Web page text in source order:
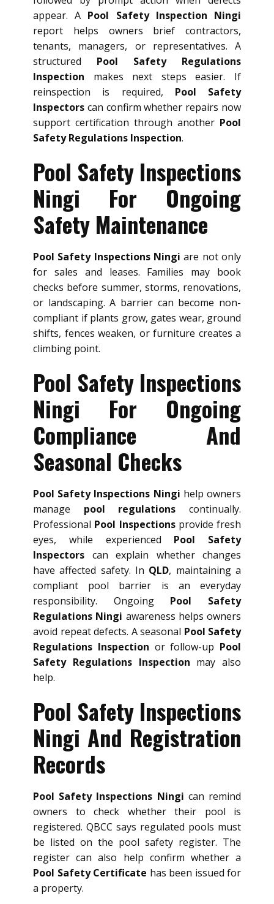
appear. A Pool Safety Inspection Ningi
report helps owners brief contractors,
tenants, managers, or representatives. A
structured Pool Safety Regulations
Inspection makes next steps easier. If
reinspection is required, Pool Safety
Inspectors can confirm whether repairs now
support certification through another Pool
Safety Regulations Inspection.
Pool Safety Inspections
Ningi For Ongoing
Safety Maintenance
Pool Safety Inspections Ningi are not only
for sales and leases. Families may book
checks before summer, storms, renovations,
or landscaping. A barrier can become non-
compliant if plants grow, gates wear, ground
shifts, fences weaken, or furniture creates a
climbing point.
Pool Safety Inspections
Ningi For Ongoing
Compliance And
Seasonal Checks
Pool Safety Inspections Ningi help owners
manage pool regulations continually.
Professional Pool Inspectionsprovide fresh
eyes, while experienced Pool Safety
Inspectors can explain whether changes
have affected safety. In QLD, maintaining a
compliant pool barrier is an everyday
responsibility. Ongoing Pool Safety
Regulations Ningi awareness helps owners
avoid repeat defects. A seasonal Pool Safety
Regulations Inspection or follow-up Pool
Safety Regulations Inspection may also
help.
Pool Safety Inspections
Ningi And Registration
Records
Pool Safety Inspections Ningi can remind
owners to check whether their pool is
registered. QBCC says regulated pools must
be listed on the pool safety register. The
register can also help confirm whether a
Pool Safety Certificate has been issued for
a property.